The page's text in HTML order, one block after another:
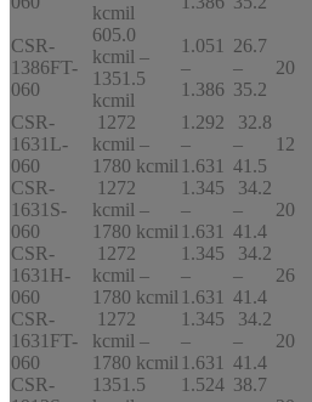
kcmil
CSR-
1386FT-
060
605.0
kcmil –
1351.5
kcmil
1.051
–
1.386
26.7
–
35.2
20
CSR-
1631L-
060
1272
kcmil –
1780 kcmil
1.292
–
1.631
32.8
–
41.5
12
CSR-
1631S-
060
1272
kcmil –
1780 kcmil
1.345
–
1.631
34.2
–
41.4
20
CSR-
1631H-
060
1272
kcmil –
1780 kcmil
1.345
–
1.631
34.2
–
41.4
26
CSR-
1631FT-
060
1272
kcmil –
1780 kcmil
1.345
–
1.631
34.2
–
41.4
20
CSR-
1351.5
1.524 38.7